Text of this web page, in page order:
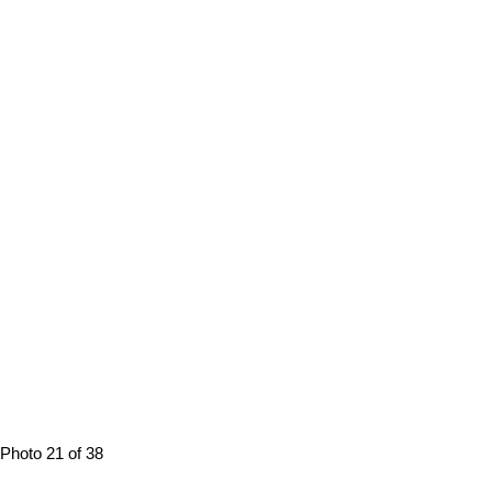
Photo 21 of 38